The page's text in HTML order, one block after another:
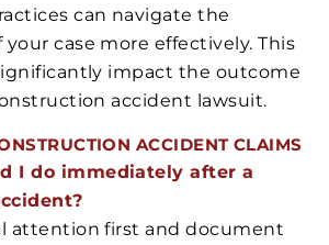
can navigate the
case more effectively. This
impact the outcome
accident lawsuit.
ACCIDENT CLAIMS
I do immediately after a
attention first and document